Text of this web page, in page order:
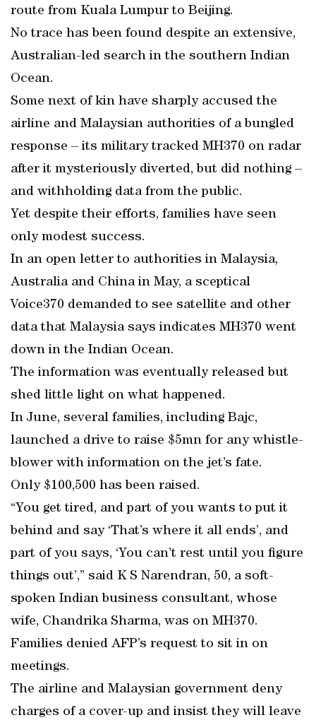
route from Kuala Lumpur to Beijing.
No trace has been found despite an extensive,
Australian-led search in the southern Indian
Ocean.
Some next of kin have sharply accused the
airline and Malaysian authorities of a bungled
response – its military tracked MH370 on radar
after it mysteriously diverted, but did nothing –
and withholding data from the public.
Yet despite their efforts, families have seen
only modest success.
In an open letter to authorities in Malaysia,
Australia and China in May, a sceptical
Voice370 demanded to see satellite and other
data that Malaysia says indicates MH370 went
down in the Indian Ocean.
The information was eventually released but
shed little light on what happened.
In June, several families, including Bajc,
launched a drive to raise $5mn for any whistle-
blower with information on the jet’s fate.
Only $100,500 has been raised.
“You get tired, and part of you wants to put it
behind and say ‘That’s where it all ends’, and
part of you says, ‘You can’t rest until you figure
things out’,” said K S Narendran, 50, a soft-
spoken Indian business consultant, whose
wife, Chandrika Sharma, was on MH370.
Families denied AFP’s request to sit in on
meetings.
The airline and Malaysian government deny
charges of a cover-up and insist they will leave